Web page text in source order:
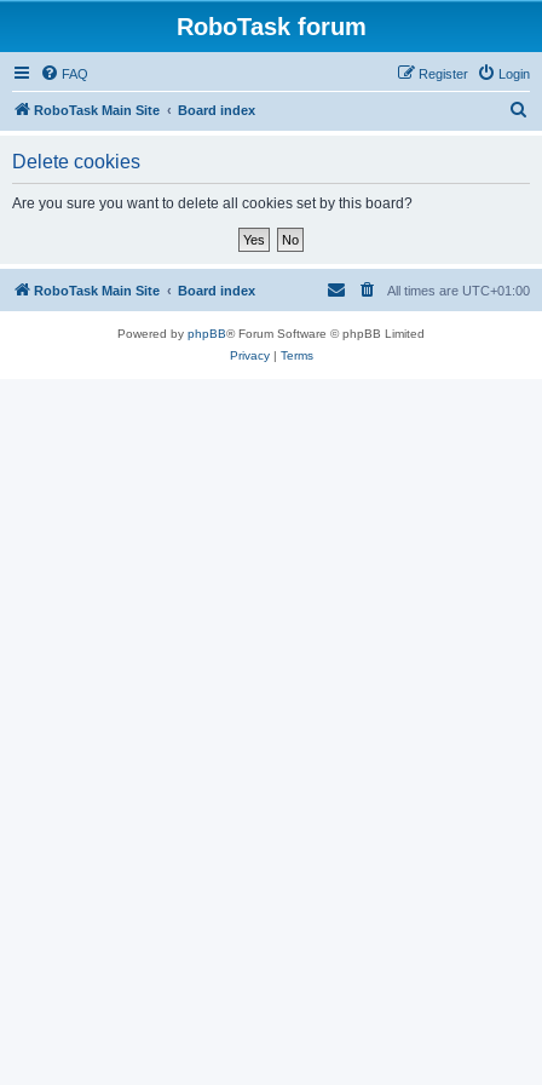
RoboTask forum
FAQ Login
Register
RoboTask Main Site Board index
Delete cookies
Are you sure you want to delete all cookies set by this board?
RoboTask Main Site Board index All times are UTC+01:00
Powered by phpBB® Forum Software © phpBB Limited
Privacy| Terms